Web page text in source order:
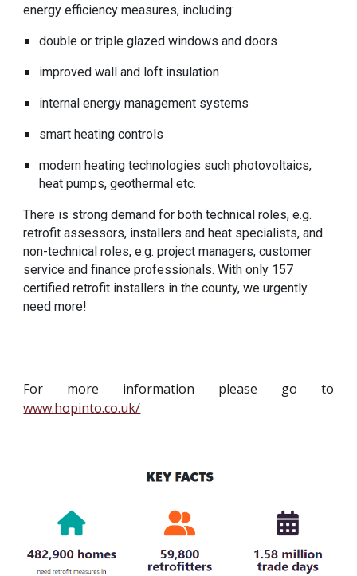
energy efficiency measures, including:
double or triple glazed windows and doors
improved wall and loft insulation
internal energy management systems
smart heating controls
modern heating technologies such photovoltaics,
heat pumps, geothermal etc.
There is strong demand for both technical roles, e.g.
retrofit assessors, installers and heat specialists, and
non-technical roles, e.g. project managers, customer
service and finance professionals. With only 157
certified retrofit installers in the county, we urgently
need more!
For more information please go to
www.hopinto.co.uk/